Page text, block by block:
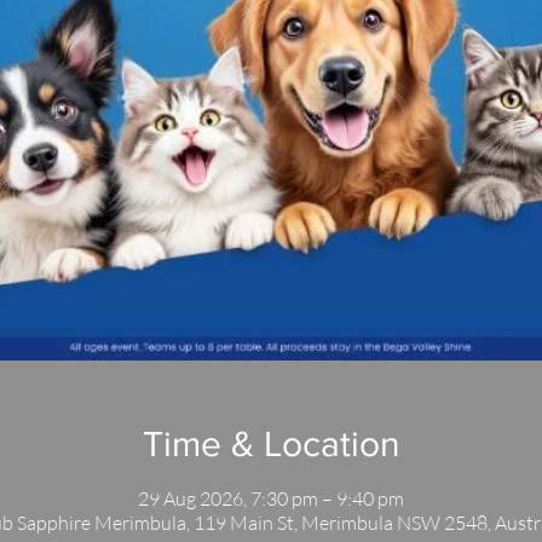
Time & Location
29 Aug 2026, 7:30 pm – 9:40 pm
Sapphire Merimbula, 119 Main St, Merimbula NSW 2548,